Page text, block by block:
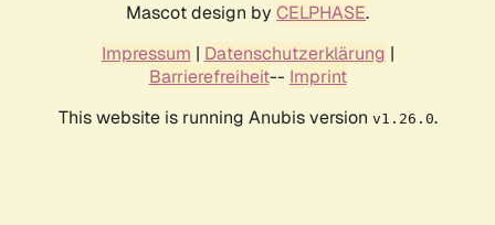
Mascot design by CELPHASE.
Impressum | Datenschutzerklärung |
Barrierefreiheit-- Imprint
This website is running Anubis version v1.26.0.